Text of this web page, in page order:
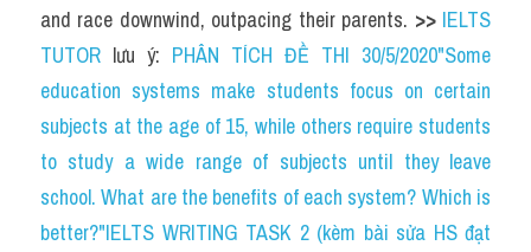
and race downwind, outpacing their parents. >> IELTS
TUTOR lưu ý: PHÂN TÍCH ĐỀ THI 30/5/2020"Some
education systems make students focus on certain
subjects at the age of 15, while others require students
to study a wide range of subjects until they leave
school. What are the benefits of each system? Which is
better?"IELTS WRITING TASK 2 (kèm bài sửa HS đạt